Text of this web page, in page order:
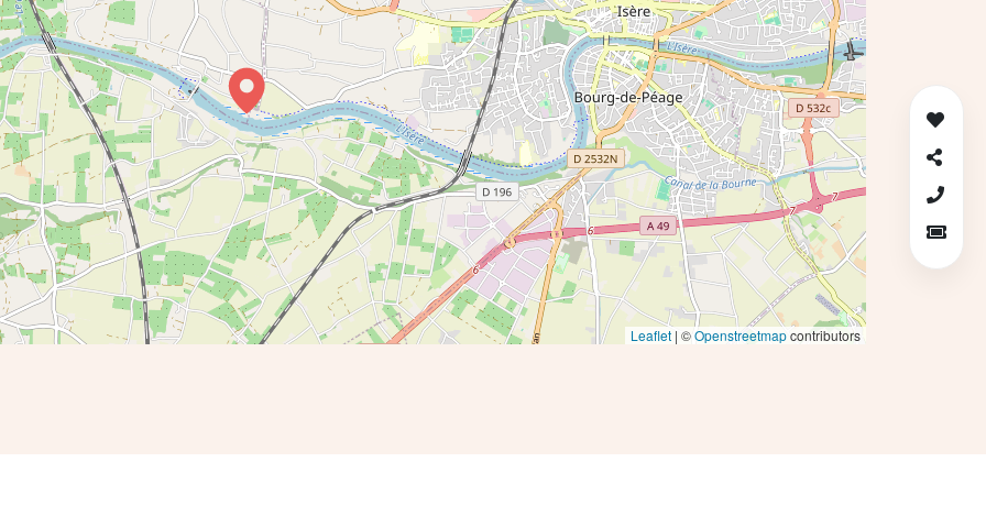
Leaflet| ©Openstreetmapcontributors